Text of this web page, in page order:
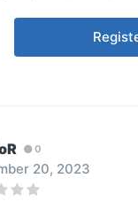
0
20, 2023